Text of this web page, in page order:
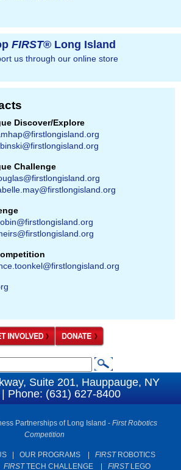
FIRST® Long Island
us through our online store
Discover/Explore
Challenge
Suite 201, Hauppauge, NY
| Phone: (631) 627-8400
Partnerships of Long Island - First Robotics
Competition
OUR PROGRAMS FIRSTROBOTICS
FIRSTTECH CHALLENGE| FIRSTLEGO